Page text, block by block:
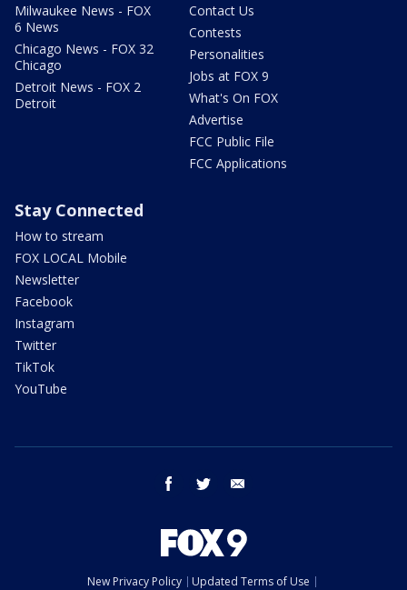
Milwaukee News - FOX
6 News
Chicago News - FOX 32
Chicago
Detroit News - FOX 2
Detroit
Contact Us
Contests
Personalities
Jobs at FOX 9
What's On FOX
Advertise
FCC Public File
FCC Applications
Stay Connected
How to stream
FOX LOCAL Mobile
Newsletter
Facebook
Instagram
Twitter
TikTok
YouTube
facebook twitter
New Privacy Policy Updated Terms of Use